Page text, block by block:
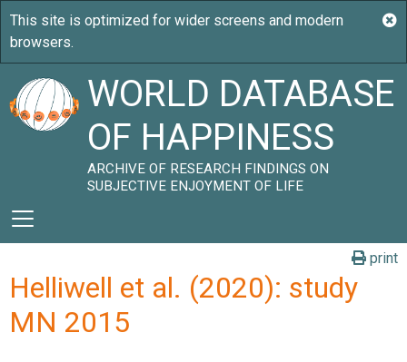
WORLD DATABASE
OF HAPPINESS
ARCHIVE OF RESEARCH FINDINGS ON
SUBJECTIVE ENJOYMENT OF LIFE
print
Helliwell et al. (2020): study
MN 2015